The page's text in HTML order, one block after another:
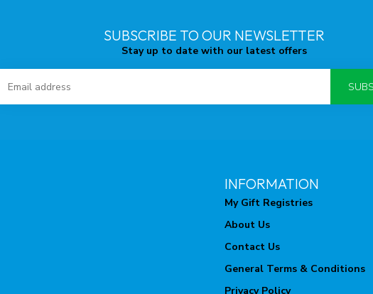
SUBSCRIBE TO OUR NEWSLETTER
Stay up to date with our latest offers
INFORMATION
My Gift Registries
About Us
Contact Us
General Terms & Conditions
Privacy Policy